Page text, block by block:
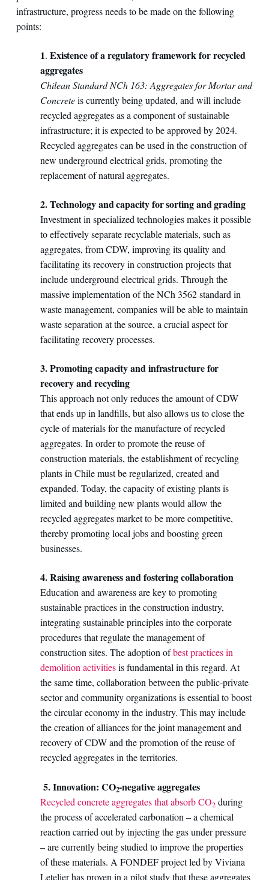
infrastructure, progress needs to be made on the following
points:
1. Existence of a regulatory framework for recycled
aggregates
Chilean Standard NCh 163: Aggregates for Mortar and
Concreteis currently being updated, and will include
recycled aggregates as a component of sustainable
infrastructure; it is expected to be approved by 2024.
Recycled aggregates can be used in the construction of
new underground electrical grids, promoting the
replacement of natural aggregates.
2. Technology and capacity for sorting and grading
Investment in specialized technologies makes it possible
to effectively separate recyclable materials, such as
aggregates, from CDW, improving its quality and
facilitating its recovery in construction projects that
include underground electrical grids. Through the
massive implementation of the NCh 3562 standard in
waste management, companies will be able to maintain
waste separation at the source, a crucial aspect for
facilitating recovery processes.
3. Promoting capacity and infrastructure for
recovery and recycling
This approach not only reduces the amount of CDW
that ends up in landfills, but also allows us to close the
cycle of materials for the manufacture of recycled
aggregates. In order to promote the reuse of
construction materials, the establishment of recycling
plants in Chile must be regularized, created and
expanded. Today, the capacity of existing plants is
limited and building new plants would allow the
recycled aggregates market to be more competitive,
thereby promoting local jobs and boosting green
businesses.
4. Raising awareness and fostering collaboration
Education and awareness are key to promoting
sustainable practices in the construction industry,
integrating sustainable principles into the corporate
procedures that regulate the management of
construction sites. The adoption ofbest practices in
demolition activitiesis fundamental in this regard. At
the same time, collaboration between the public-private
sector and community organizations is essential to boost
the circular economy in the industry. This may include
the creation of alliances for the joint management and
recovery of CDW and the promotion of the reuse of
recycled aggregates in the territories.
5. Innovation: CO2-negative aggregates
Recycled concrete aggregates that absorb CO2 during
the process of accelerated carbonation – a chemical
reaction carried out by injecting the gas under pressure
– are currently being studied to improve the properties
of these materials. A FONDEF project led by Viviana
Letelier has proven in a pilot study that these aggregates